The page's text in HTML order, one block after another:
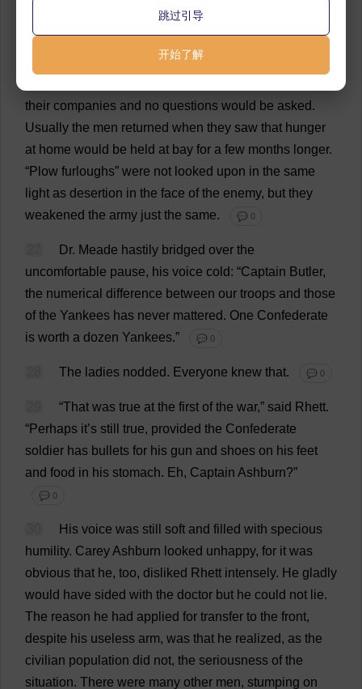
plant their
houses and build up their fences.When regimental
the situation
their companies and no questions would be asked .
Usually the men returned when they saw that hunger
at home would be held at bay for a few months longer.
“Plow furloughs” were not looked upon in the same
light as desertion in the face of the enemy, but they
weakened the army just the same. 💬 0
Dr. Meade hastily bridged over the
uncomfortable pause, his voice cold: “Captain Butler,
the numerical difference between our troops and those
of the Yankees has never mattered. One Confederate
is worth a dozen Yankees.” 💬 0
The ladies nodded. Everyone knew that. 💬 0
“That was true at the first of the war,” said Rhett.
“Perhaps it’s still true, provided the Confederate
soldier has bullets for his gun and shoes on his feet
and food in his stomach. Eh, Captain Ashburn?”
💬 0
His voice was still soft and filled with specious
humility. Carey Ashburn looked unhappy, for it was
obvious that he, too, disliked Rhett intensely. He gladly
would have sided with the doctor but he could not lie.
The reason he had applied for transfer to the front,
despite his useless arm, was that he realized, as the
civilian population did not, the seriousness of the
situation. There were many other men, stumping on
跳过引导
开始了解